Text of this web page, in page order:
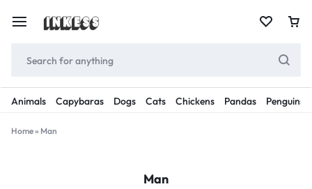
Animals Capybaras Dogs Cats Chickens Pandas Penguins
Home» Man
Man